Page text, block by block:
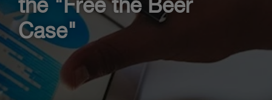
the "Free the Beer
Case"